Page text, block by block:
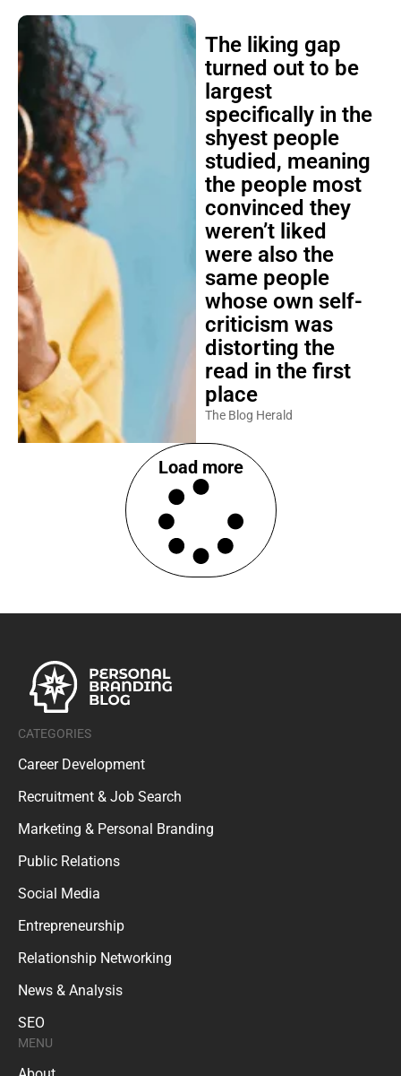
The liking gap
turned out to be
largest
specifically in the
shyest people
studied, meaning
the people most
convinced they
weren’t liked
were also the
same people
whose own self-
criticism was
distorting the
read in the first
place
The Blog Herald
Load more
CATEGORIES
Career Development
Recruitment & Job Search
Marketing & Personal Branding
Public Relations
Social Media
Entrepreneurship
Relationship Networking
News & Analysis
SEO
MENU